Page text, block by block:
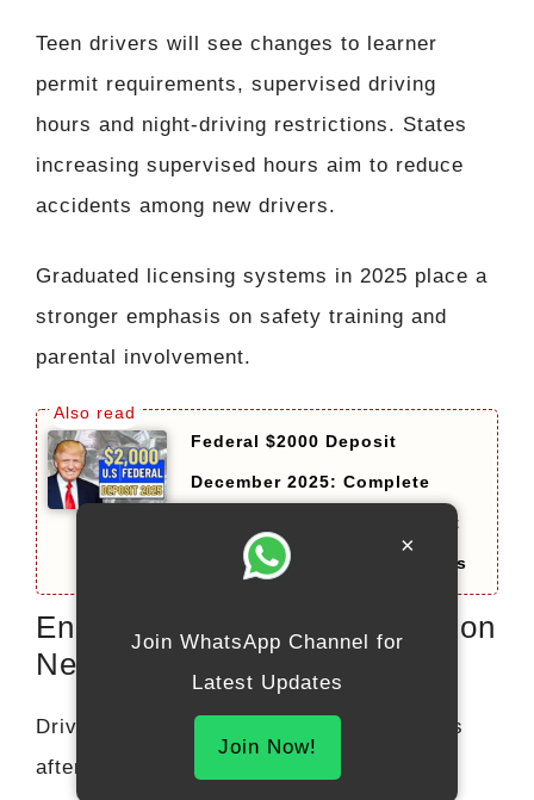
Teen drivers will see changes to learner
permit requirements, supervised driving
hours and night-driving restrictions. States
increasing supervised hours aim to reduce
accidents among new drivers.
Graduated licensing systems in 2025 place a
stronger emphasis on safety training and
parental involvement.
Federal $2000 Deposit
December 2025: Complete
Guide on Eligibility, Payment
Dates, and Important Updates
Enhanced Security Features on
New Licenses
Drivers receiving new or renewed licenses
after November 30 may notice updated
×
Join WhatsApp Channel for
Latest Updates
Join Now!